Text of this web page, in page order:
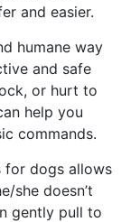
and easier.
humane way
and safe
or hurt to
help you
commands.
for dogs allows
she doesn’t
gently pull to